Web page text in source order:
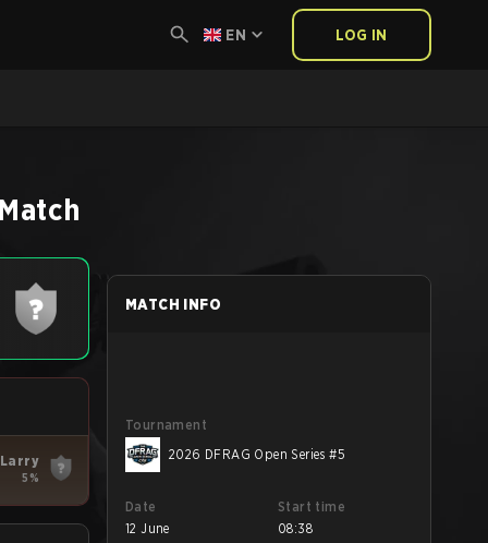
EN LOG IN
Match
5%
MATCH INFO
Tournament
2026 DFRAG Open Series #5
Date
12 June
Start time
08:38